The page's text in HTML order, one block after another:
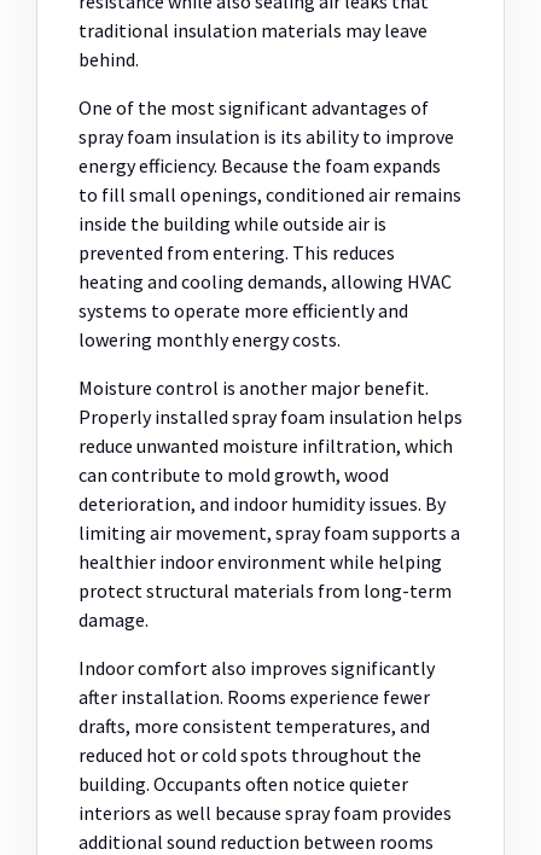
traditional insulation materials may leave
behind.
One of the most significant advantages of
spray foam insulation is its ability to improve
energy efficiency. Because the foam expands
to fill small openings, conditioned air remains
inside the building while outside air is
prevented from entering. This reduces
heating and cooling demands, allowing HVAC
systems to operate more efficiently and
lowering monthly energy costs.
Moisture control is another major benefit.
Properly installed spray foam insulation helps
reduce unwanted moisture infiltration, which
can contribute to mold growth, wood
deterioration, and indoor humidity issues. By
limiting air movement, spray foam supports a
healthier indoor environment while helping
protect structural materials from long-term
damage.
Indoor comfort also improves significantly
after installation. Rooms experience fewer
drafts, more consistent temperatures, and
reduced hot or cold spots throughout the
building. Occupants often notice quieter
interiors as well because spray foam provides
additional sound reduction between rooms